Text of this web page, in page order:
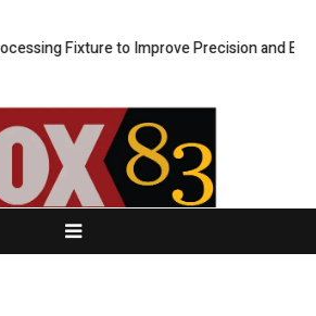
to Improve Precision and Efficiency in